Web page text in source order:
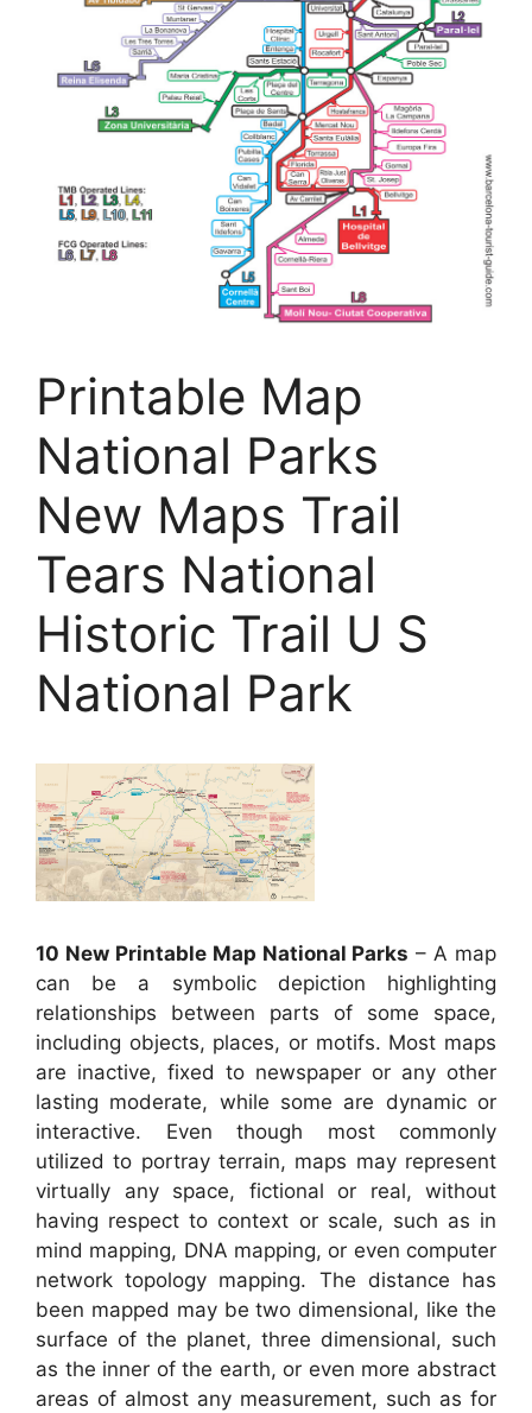
Printable Map
National Parks
New Maps Trail
Tears National
Historic Trail U S
National Park
10 New Printable Map National Parks – A map
can be a symbolic depiction highlighting
relationships between parts of some space,
including objects, places, or motifs. Most maps
are inactive, fixed to newspaper or any other
lasting moderate, while some are dynamic or
interactive. Even though most commonly
utilized to portray terrain, maps may represent
virtually any space, fictional or real, without
having respect to context or scale, such as in
mind mapping, DNA mapping, or even computer
network topology mapping. The distance has
been mapped may be two dimensional, like the
surface of the planet, three dimensional, such
as the inner of the earth, or even more abstract
areas of almost any measurement, such as for